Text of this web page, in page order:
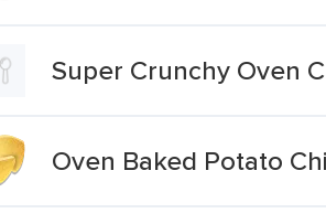
Super Crunchy Oven
Oven Baked Potato